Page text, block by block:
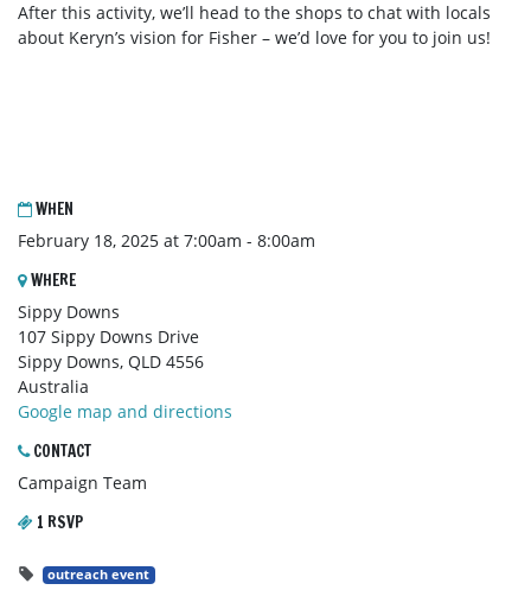
After this activity, we’ll head to the shops to chat with locals
about Keryn’s vision for Fisher – we’d love for you to join us!
WHEN
February 18, 2025 at 7:00am - 8:00am
WHERE
Sippy Downs
107 Sippy Downs Drive
Sippy Downs, QLD 4556
Australia
Google map and directions
CONTACT
Campaign Team
1 RSVP
outreach event